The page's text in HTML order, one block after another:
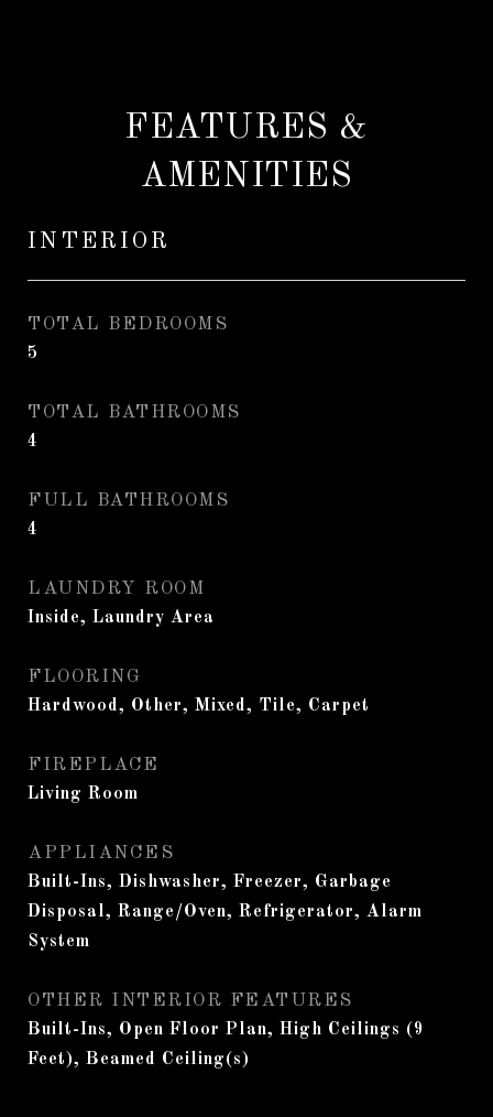
FEATURES &
AMENITIES
INTERIOR
TOTAL BEDROOMS
5
TOTAL BATHROOMS
4
FULL BATHROOMS
4
LAUNDRY ROOM
Inside, Laundry Area
FLOORING
Hardwood, Other, Mixed, Tile, Carpet
FIREPLACE
Living Room
APPLIANCES
Built-Ins, Dishwasher, Freezer, Garbage
Disposal, Range/Oven, Refrigerator, Alarm
System
OTHER INTERIOR FEATURES
Built-Ins, Open Floor Plan, High Ceilings (9
Feet), Beamed Ceiling(s)